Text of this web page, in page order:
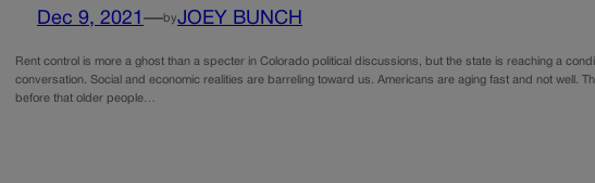
Dec 9, 2021 —byJOEY BUNCH
Rent control is more a ghost than a specter in Colorado political discussions, but the state is reaching a
conversation. Social and economic realities are barreling toward us. Americans are aging fast and not well.
before that older people…